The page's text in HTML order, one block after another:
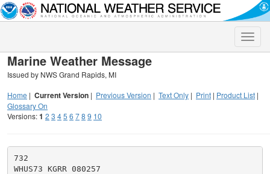
Toggle
Marine Weather Message
Issued by NWS Grand Rapids, MI
Home | Current Version | Previous Version | Text Only | Print | Product List |
Glossary On
Versions:1 2 3 45 6 78 9 10
732
WHUS73 KGRR 080257